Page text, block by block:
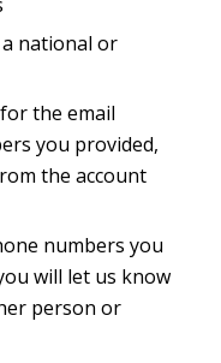
national or
the email
you provided,
the account
numbers you
will let us know
person or